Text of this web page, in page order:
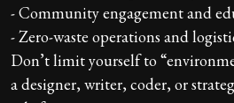
- Community engagement and
- Zero-waste operations and
Don’t limit yourself to
a designer, writer, coder, or